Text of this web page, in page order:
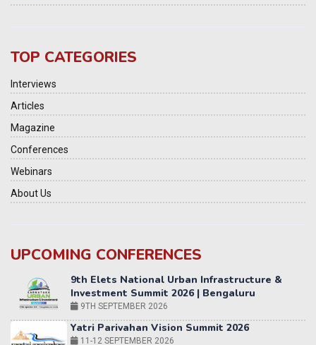
TOP CATEGORIES
Interviews
Articles
Magazine
Conferences
Webinars
About Us
UPCOMING CONFERENCES
Yatri Parivahan Vision Summit 2026
11-12 SEPTEMBER 2026
2nd Elets Patient Centricity Summit & Awards
SEPTEMBER 2026